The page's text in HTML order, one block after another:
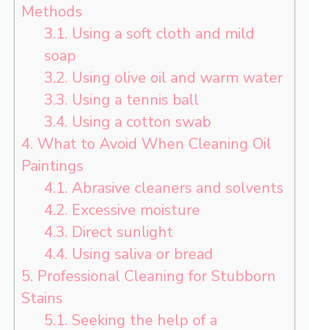
Methods
3.1. Using a soft cloth and mild
soap
3.2. Using olive oil and warm water
3.3. Using a tennis ball
3.4. Using a cotton swab
4. What to Avoid When Cleaning Oil
Paintings
4.1. Abrasive cleaners and solvents
4.2. Excessive moisture
4.3. Direct sunlight
4.4. Using saliva or bread
5. Professional Cleaning for Stubborn
Stains
5.1. Seeking the help of a